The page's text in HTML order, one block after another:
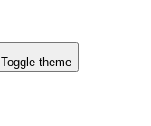
Toggle theme